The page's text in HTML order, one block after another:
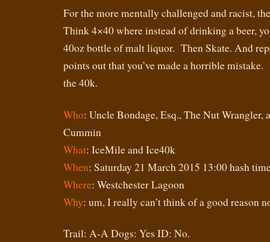
For the more mentally challenged and racist,
Think 4×40 where instead of drinking a beer,
40oz bottle of malt liquor. Then Skate. And
points out that you’ve made a horrible
the 40k.
Who: Uncle Bondage, Esq., The Nut Wrangler,
Cummin
What: IceMile and Ice40k
When: Saturday 21 March 2015 13:00 hash
Where: Westchester Lagoon
Why: um, I really can’t think of a good reason
Trail: A-A Dogs: Yes ID: No.